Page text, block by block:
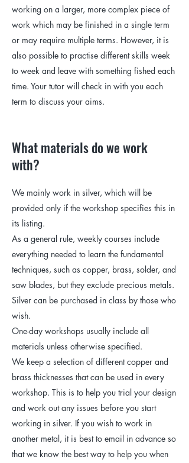
working on a larger, more complex piece of
work which may be finished in a single term
or may require multiple terms. However, it is
also possible to practise different skills week
to week and leave with something fished each
time. Your tutor will check in with you each
term to discuss your aims.
What materials do we work
with?
We mainly work in silver, which will be
provided only if the workshop specifies this in
its listing.
As a general rule, weekly courses include
everything needed to learn the fundamental
techniques, such as copper, brass, solder, and
saw blades, but they exclude precious metals.
Silver can be purchased in class by those who
wish.
One-day workshops usually include all
materials unless otherwise specified.
We keep a selection of different copper and
brass thicknesses that can be used in every
workshop. This is to help you trial your design
and work out any issues before you start
working in silver. If you wish to work in
another metal, it is best to email in advance so
that we know the best way to help you when